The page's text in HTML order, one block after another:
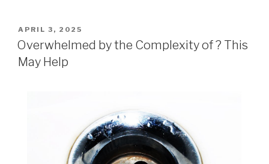
POSTED
ON
APRIL 3, 2025
Overwhelmed by the Complexity of ? This
May Help